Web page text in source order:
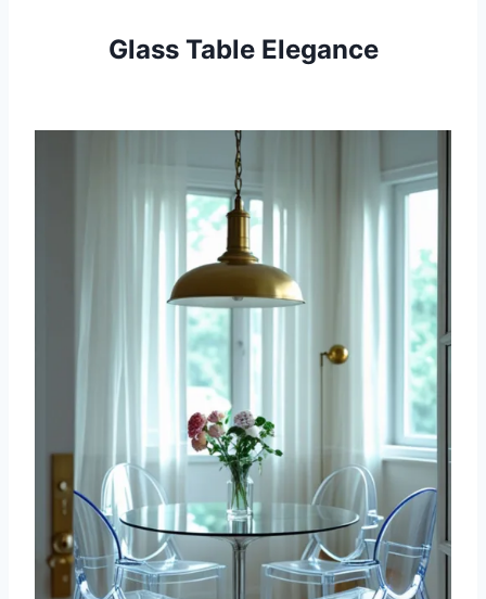
Glass Table Elegance